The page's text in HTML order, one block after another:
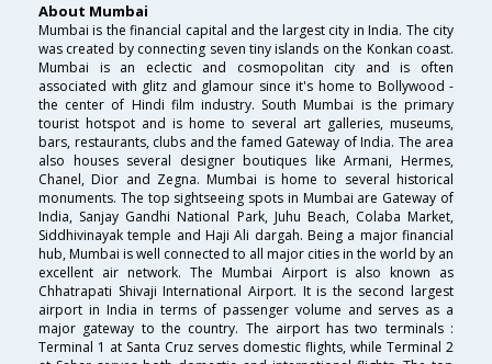
About Mumbai
Mumbai is the financial capital and the largest city in India. The city
was created by connecting seven tiny islands on the Konkan coast.
Mumbai is an eclectic and cosmopolitan city and is often
associated with glitz and glamour since it's home to Bollywood -
the center of Hindi film industry. South Mumbai is the primary
tourist hotspot and is home to several art galleries, museums,
bars, restaurants, clubs and the famed Gateway of India. The area
also houses several designer boutiques like Armani, Hermes,
Chanel, Dior and Zegna. Mumbai is home to several historical
monuments. The top sightseeing spots in Mumbai are Gateway of
India, Sanjay Gandhi National Park, Juhu Beach, Colaba Market,
Siddhivinayak temple and Haji Ali dargah. Being a major financial
hub, Mumbai is well connected to all major cities in the world by an
excellent air network. The Mumbai Airport is also known as
Chhatrapati Shivaji International Airport. It is the second largest
airport in India in terms of passenger volume and serves as a
major gateway to the country. The airport has two terminals :
Terminal 1 at Santa Cruz serves domestic flights, while Terminal 2